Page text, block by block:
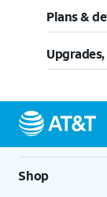
Plans &
Shop